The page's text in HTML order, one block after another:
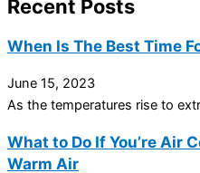
Recent Posts
When Is The Best Time
June 15, 2023
As the temperatures rise to
What to Do If You’re Air
Warm Air